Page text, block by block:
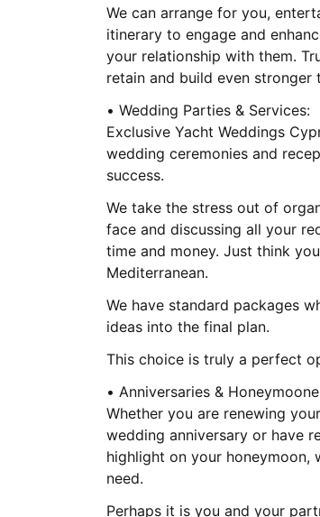
We can arrange for you,
itinerary to engage and
your relationship with them.
retain and build even stronger
• Wedding Parties & Services:
Exclusive Yacht Weddings
wedding ceremonies and
success.
We take the stress out of
face and discussing all your
time and money. Just think
Mediterranean.
We have standard packages
ideas into the final plan.
This choice is truly a perfect
• Anniversaries &
Whether you are renewing
wedding anniversary or have
highlight on your honeymoon,
need.
Perhaps it is you and your